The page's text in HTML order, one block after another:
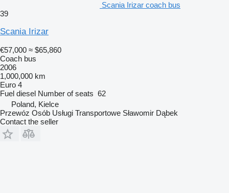
Scania Irizar coach bus
39
Scania Irizar
€57,000 ≈ $65,860
Coach bus
2006
1,000,000 km
Euro 4
Fuel diesel Number of seats 62
Poland, Kielce
Przewóz Osób Usługi Transportowe Sławomir Dąbek
Contact the seller